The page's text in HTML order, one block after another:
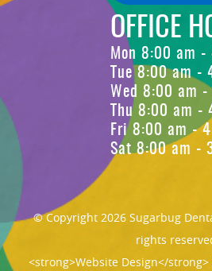
OFFICE
Mon 8:00 am -
Tue 8:00 am -
Wed 8:00 am -
Thu 8:00 am -
Fri 8:00 am -
Sat 8:00 am -
© Copyright 2026 Sugarbug
rights
<strong>Website Design</strong>